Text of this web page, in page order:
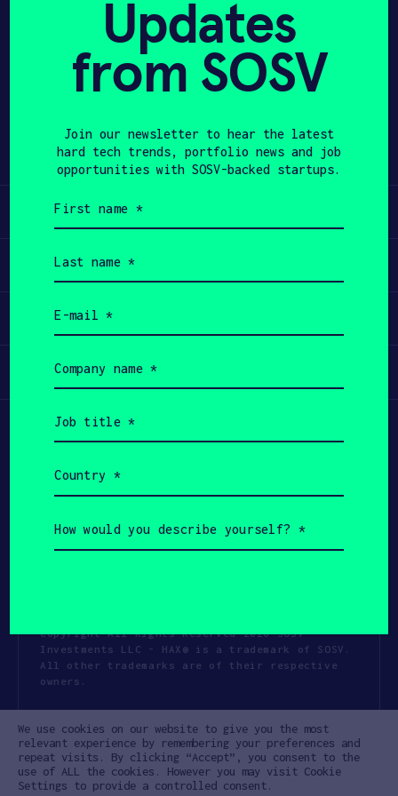
APPLY
Share
Learn
Apply
Invest
Participate
Copyright All Rights Reserved 2026 SOSV
Investments LLC - HAX® is a trademark of SOSV.
All other trademarks are of their respective
owners.
Cookie Policy Disclaimer
Communication Policy Code of Conduct
Updates
from SOSV
Join our newsletter to hear the latest
hard tech trends, portfolio news and job
opportunities with SOSV-backed startups.
name
(Required)
name
(Required)
(Required)
name
(Required)
title
(Required)
(Required)
would
you
We use cookies on our website to give you the most
relevant experience by remembering your preferences and
repeat visits. By clicking “Accept”, you consent to the
use of ALL the cookies. However you may visit Cookie
Settings to provide a controlled consent.